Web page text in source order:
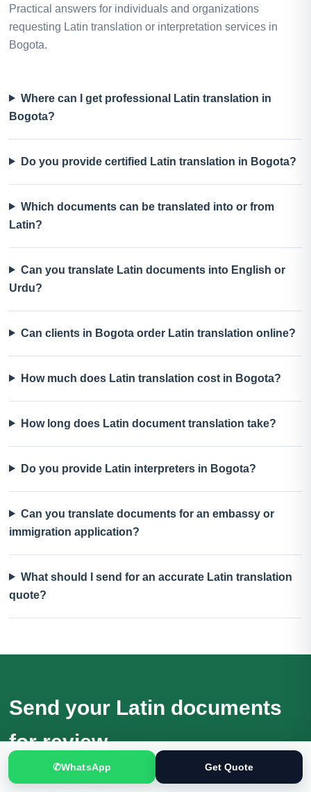
Practical answers for individuals and organizations
requesting Latin translation or interpretation services in
Bogota.
Where can I get professional Latin translation in
Bogota?
Do you provide certified Latin translation in Bogota?
Which documents can be translated into or from
Latin?
Can you translate Latin documents into English or
Urdu?
Can clients in Bogota order Latin translation online?
How much does Latin translation cost in Bogota?
How long does Latin document translation take?
Do you provide Latin interpreters in Bogota?
Can you translate documents for an embassy or
immigration application?
What should I send for an accurate Latin translation
quote?
Send your Latin documents
for review
Receive a quotation based on the actual files, language
✆WhatsApp Get Quote